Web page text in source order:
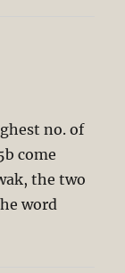
no. of
come
the two
word